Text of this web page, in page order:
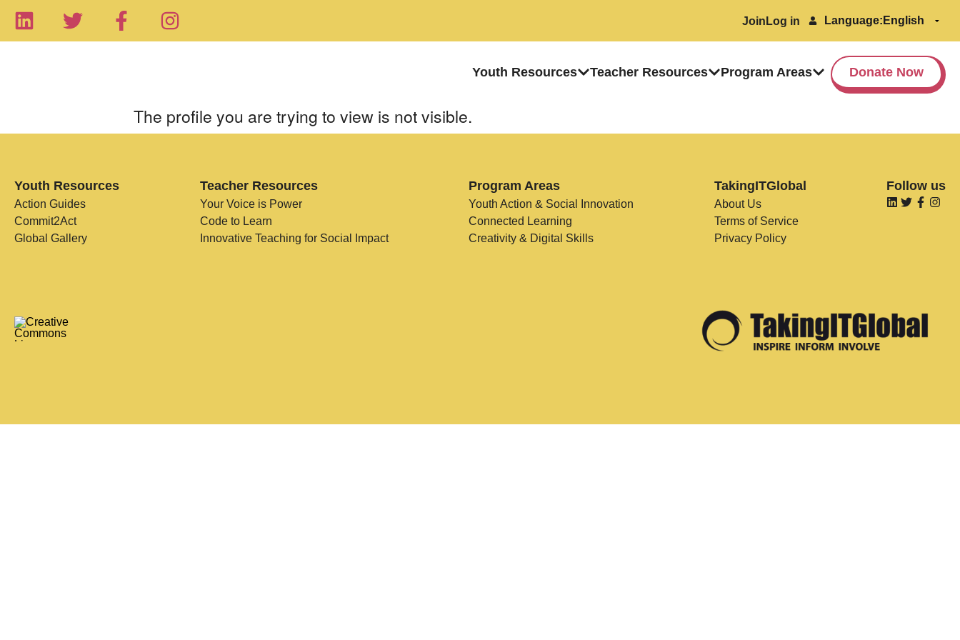
Join Log in Language:
Youth Resources Teacher Resources Program Areas Donate Now
The profile you are trying to view is not visible.
Youth Resources
Action Guides
Commit2Act
Global Gallery
Teacher Resources
Your Voice is Power
Code to Learn
Innovative Teaching for Social Impact
Program Areas
Youth Action & Social Innovation
Connected Learning
Creativity & Digital Skills
TakingITGlobal
About Us
Terms of Service
Privacy Policy
Follow us